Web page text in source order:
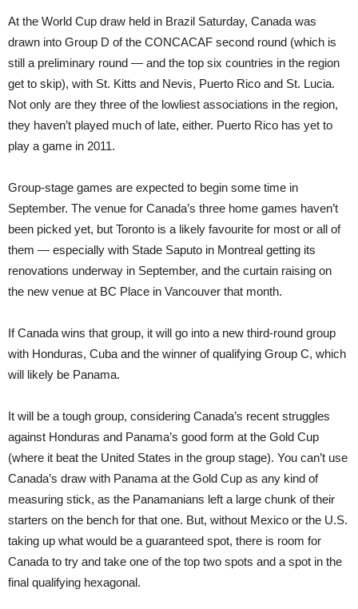
At the World Cup draw held in Brazil Saturday, Canada was
drawn into Group D of the CONCACAF second round (which is
still a preliminary round — and the top six countries in the region
get to skip), with St. Kitts and Nevis, Puerto Rico and St. Lucia.
Not only are they three of the lowliest associations in the region,
they haven’t played much of late, either. Puerto Rico has yet to
play a game in 2011.
Group-stage games are expected to begin some time in
September. The venue for Canada’s three home games haven’t
been picked yet, but Toronto is a likely favourite for most or all of
them — especially with Stade Saputo in Montreal getting its
renovations underway in September, and the curtain raising on
the new venue at BC Place in Vancouver that month.
If Canada wins that group, it will go into a new third-round group
with Honduras, Cuba and the winner of qualifying Group C, which
will likely be Panama.
It will be a tough group, considering Canada’s recent struggles
against Honduras and Panama’s good form at the Gold Cup
(where it beat the United States in the group stage). You can’t use
Canada’s draw with Panama at the Gold Cup as any kind of
measuring stick, as the Panamanians left a large chunk of their
starters on the bench for that one. But, without Mexico or the U.S.
taking up what would be a guaranteed spot, there is room for
Canada to try and take one of the top two spots and a spot in the
final qualifying hexagonal.